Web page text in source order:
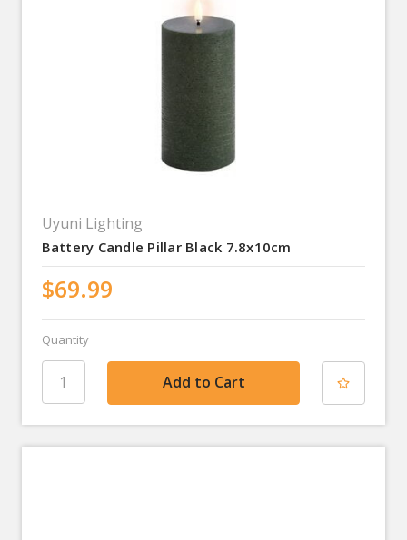
Uyuni Lighting
Battery Candle Pillar Black 7.8x10cm
$69.99
Quantity